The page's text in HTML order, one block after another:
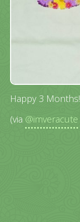
Happy 3 Months!
(via @imveracute